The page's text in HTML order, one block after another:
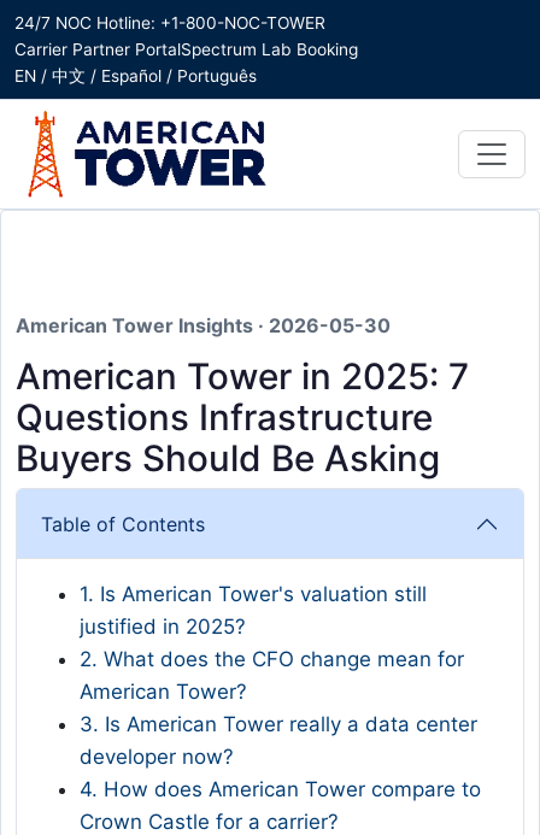
24/7 NOC Hotline: +1-800-NOC-TOWER
Carrier Partner PortalSpectrum Lab Booking
EN / 中文 / Español / Português
American Tower Insights · 2026-05-30
American Tower in 2025: 7
Questions Infrastructure
Buyers Should Be Asking
Table of Contents
1. Is American Tower's valuation still
justified in 2025?
2. What does the CFO change mean for
American Tower?
3. Is American Tower really a data center
developer now?
4. How does American Tower compare to
Crown Castle for a carrier?